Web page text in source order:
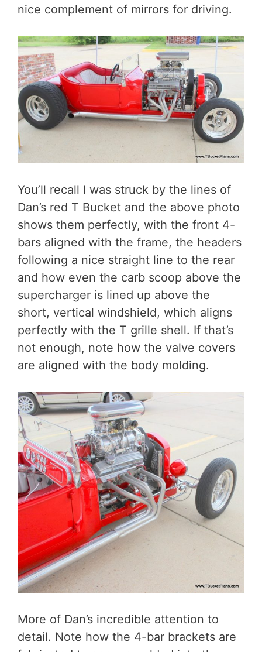
nice complement of mirrors for driving.
You’ll recall I was struck by the lines of
Dan’s red T Bucket and the above photo
shows them perfectly, with the front 4-
bars aligned with the frame, the headers
following a nice straight line to the rear
and how even the carb scoop above the
supercharger is lined up above the
short, vertical windshield, which aligns
perfectly with the T grille shell. If that’s
not enough, note how the valve covers
are aligned with the body molding.
More of Dan’s incredible attention to
detail. Note how the 4-bar brackets are